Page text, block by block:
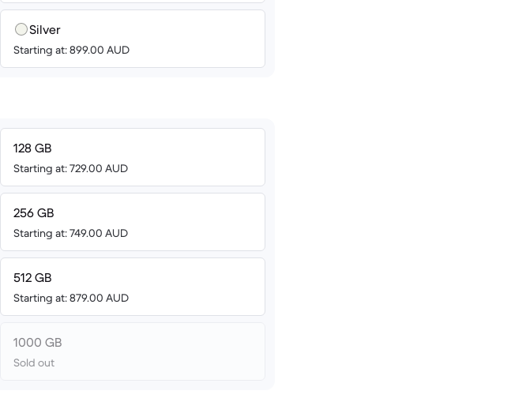
Silver
Starting at: 899.00 AUD
128 GB
Starting at: 729.00 AUD
256 GB
Starting at: 749.00 AUD
512 GB
Starting at: 879.00 AUD
1000 GB
Sold out